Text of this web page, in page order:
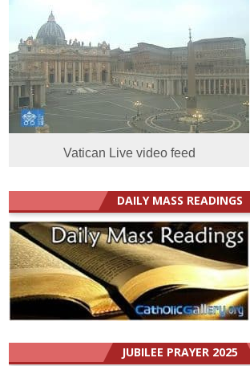
Vatican Live video feed
DAILY MASS READINGS
JUBILEE PRAYER 2025